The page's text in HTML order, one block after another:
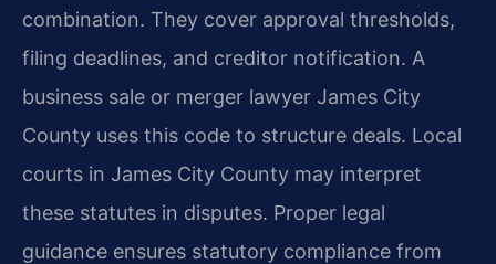
combination. They cover approval thresholds,
filing deadlines, and creditor notification. A
business sale or merger lawyer James City
County uses this code to structure deals. Local
courts in James City County may interpret
these statutes in disputes. Proper legal
guidance ensures statutory compliance from